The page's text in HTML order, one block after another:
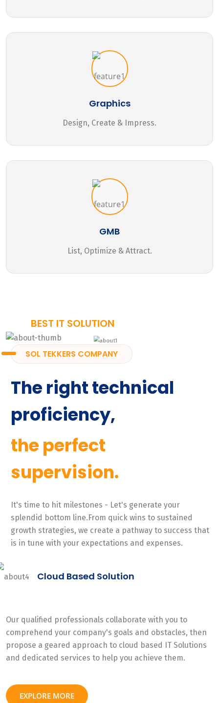
Graphics
Design, Create & Impress.
GMB
List, Optimize & Attract.
BEST IT SOLUTION
SOL TEKKERS COMPANY
The right technical
proficiency,
the perfect
supervision.
It's time to hit milestones - Let's generate your
splendid bottom line.From quick wins to sustained
growth strategies, we create a pathway to success that
is in tune with your expectations and expenses.
Cloud Based Solution
Our qualified professionals collaborate with you to
comprehend your company's goals and obstacles, then
propose a geared approach to cloud based IT Solutions
and dedicated services to help you achieve them.
EXPLORE MORE